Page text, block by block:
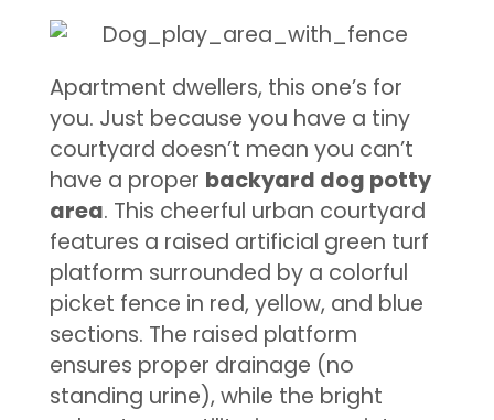
Apartment dwellers, this one’s for
you. Just because you have a tiny
courtyard doesn’t mean you can’t
have a proper backyard dog potty
area. This cheerful urban courtyard
features a raised artificial green turf
platform surrounded by a colorful
picket fence in red, yellow, and blue
sections. The raised platform
ensures proper drainage (no
standing urine), while the bright